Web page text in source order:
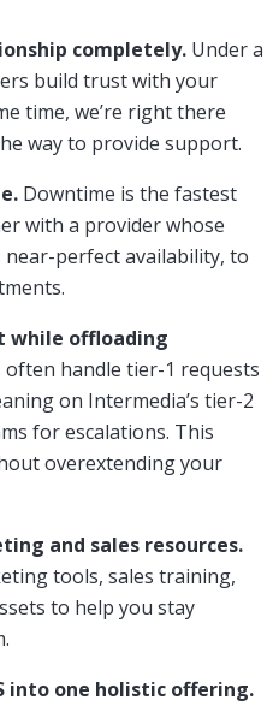
completely. Under a
build trust with your
time, we’re right there
way to provide support.
Downtime is the fastest
with a provider whose
perfect availability, to
while offloading
handle tier-1 requests
on Intermedia’s tier-2
for escalations. This
overextending your
and sales resources.
tools, sales training,
to help you stay
into one holistic offering.